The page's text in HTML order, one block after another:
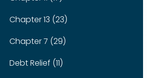
Chapter 13 (23)
Chapter 7 (29)
Debt Relief (11)